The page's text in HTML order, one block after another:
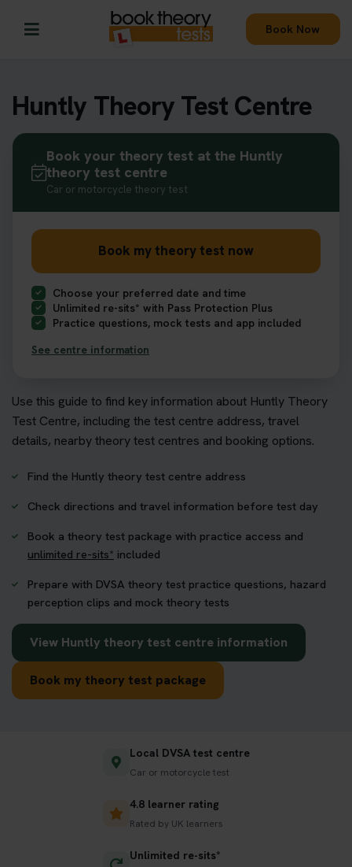
Book Now
Huntly Theory Test Centre
Use this guide to find key information about Huntly Theory
Test Centre, including the test centre address, travel
details, nearby theory test centres and booking options.
Find the Huntly theory test centre address
Check directions and travel information before test day
Book a theory test package with practice access and
unlimited re-sits* included
Prepare with DVSA theory test practice questions, hazard
perception clips and mock theory tests
View Huntly theory test centre information
Book my theory test package
Book your theory test at the Huntly
theory test centre
Car or motorcycle theory test
Book my theory test now
Choose your preferred date and time
Unlimited re-sits* with Pass Protection Plus
Practice questions, mock tests and app included
See centre information
Local DVSA test centre
Car or motorcycle test
4.8 learner rating
Rated by UK learners
Unlimited re-sits*